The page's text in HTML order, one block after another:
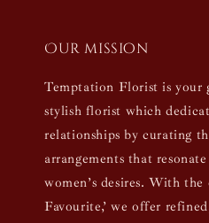
Our mission
Temptation Florist is
stylish florist which
relationships by curating
arrangements that
women’s desires. With the
Favourite,’ we offer